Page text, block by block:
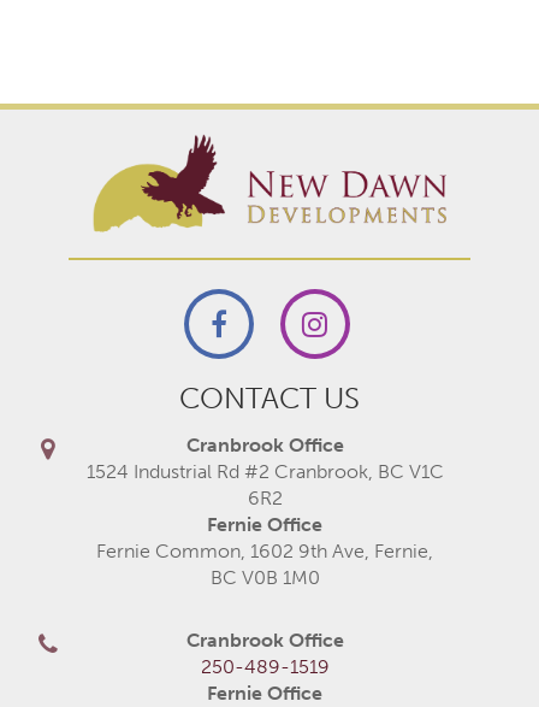
CONTACT US
Cranbrook Office
1524 Industrial Rd #2 Cranbrook, BC V1C
6R2
Fernie Office
Fernie Common, 1602 9th Ave, Fernie,
BC V0B 1M0
Cranbrook Office
250-489-1519
Fernie Office